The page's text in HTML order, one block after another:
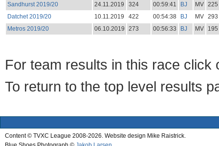
Sandhurst 2019/20
24.11.2019 324 00:59:41 BJ MV 225
Datchet 2019/20
10.11.2019 422 00:54:38 BJ MV 293
Metros 2019/20
06.10.2019 273 00:56:33 BJ MV 195
For team results in this race click
To return to the top level results
Content © TVXC League 2008-2026. Website design Mike Raistrick.